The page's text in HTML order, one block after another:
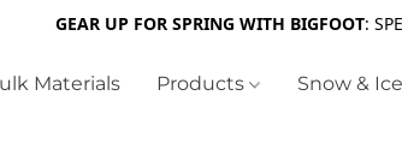
GEAR UP FOR SPRING WITH BIGFOOT:
Materials Products Snow &